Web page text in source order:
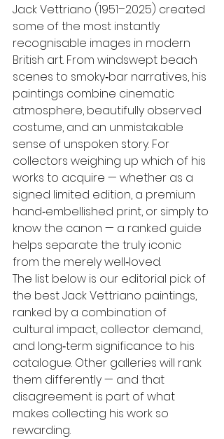
Jack Vettriano (1951–2025) created
some of the most instantly
recognisable images in modern
British art. From windswept beach
scenes to smoky‑bar narratives, his
paintings combine cinematic
atmosphere, beautifully observed
costume, and an unmistakable
sense of unspoken story. For
collectors weighing up which of his
works to acquire — whether as a
signed limited edition, a premium
hand‑embellished print, or simply to
know the canon — a ranked guide
helps separate the truly iconic
from the merely well‑loved.
The list below is our editorial pick of
the best Jack Vettriano paintings,
ranked by a combination of
cultural impact, collector demand,
and long‑term significance to his
catalogue. Other galleries will rank
them differently — and that
disagreement is part of what
makes collecting his work so
rewarding.